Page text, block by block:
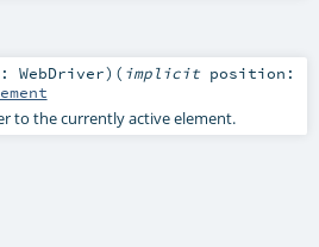
WebDriver) ( implicit position:
to the currently active element.